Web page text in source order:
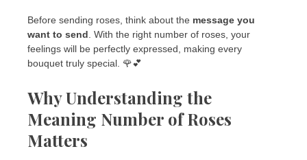
Before sending roses, think about the message you
want to send. With the right number of roses, your
feelings will be perfectly expressed, making every
bouquet truly special. 🌹💕
Why Understanding the
Meaning Number of Roses
Matters